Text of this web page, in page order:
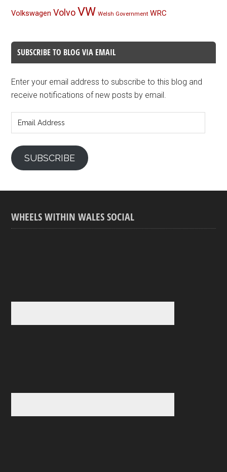
Volkswagen Volvo VW Welsh Government WRC
SUBSCRIBE TO BLOG VIA EMAIL
Enter your email address to subscribe to this blog and
receive notifications of new posts by email.
Address
SUBSCRIBE
WHEELS WITHIN WALES SOCIAL